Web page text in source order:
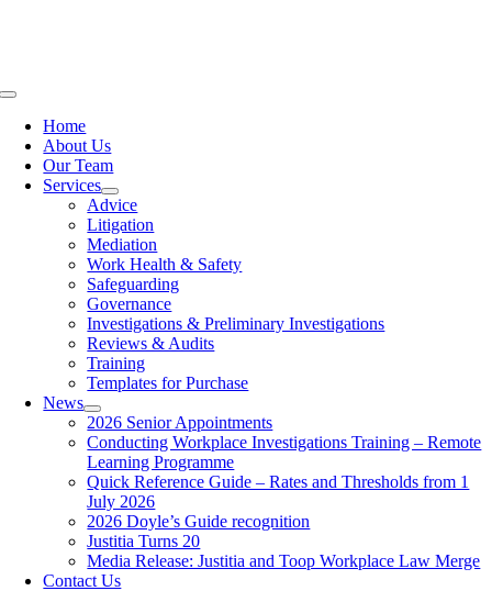
Toggle
NavigationHome
About Us
Our Team
Services
Advice
Litigation
Mediation
Work Health & Safety
Safeguarding
Governance
Investigations & Preliminary Investigations
Reviews & Audits
Training
Templates for Purchase
News
2026 Senior Appointments
Conducting Workplace Investigations Training – Remote
Learning Programme
Quick Reference Guide – Rates and Thresholds from 1
July 2026
2026 Doyle’s Guide recognition
Justitia Turns 20
Media Release: Justitia and Toop Workplace Law Merge
Contact Us